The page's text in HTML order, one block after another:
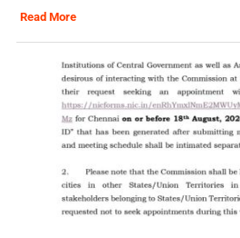
Read More